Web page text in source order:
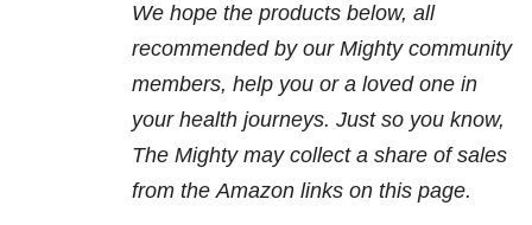
We hope the products below, all
recommended by our Mighty community
members, help you or a loved one in
your health journeys. Just so you know,
The Mighty may collect a share of sales
from theAmazon links on this page.